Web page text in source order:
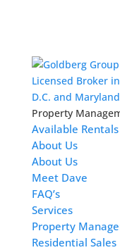
Licensed Broker in
D.C. and Maryland
Property
Available Rentals
About Us
About Us
Meet Dave
FAQ’s
Services
Property
Residential Sales